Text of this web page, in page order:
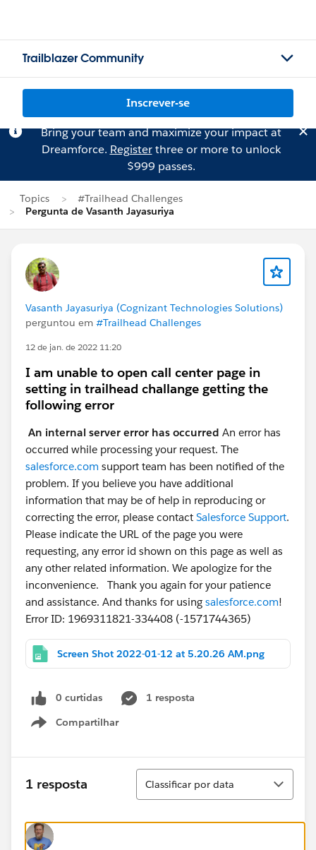
Trailblazer Community
Inscrever-se
Bring your team and maximize your impact at
Dreamforce. Registerthree or more to unlock
$999 passes.
Topics
#Trailhead Challenges
Pergunta de Vasanth Jayasuriya
Vasanth Jayasuriya (Cognizant Technologies Solutions)
perguntou em #Trailhead Challenges
12 de jan. de 2022 11:20
I am unable to open call center page in
setting in trailhead challange getting the
following error
An internal server error has occurred An error has
occurred while processing your request. The
salesforce.com support team has been notified of the
problem. If you believe you have additional
information that may be of help in reproducing or
correcting the error, please contact Salesforce Support.
Please indicate the URL of the page you were
requesting, any error id shown on this page as well as
any other related information. We apologize for the
inconvenience. Thank you again for your patience
and assistance. And thanks for using salesforce.com!
Error ID: 1969311821-334408 (-1571744365)
Screen Shot 2022-01-12 at 5.20.26 AM.png
0 curtidas
1 resposta
Compartilhar
Show menu
1 resposta
Classificar
Classificar por data